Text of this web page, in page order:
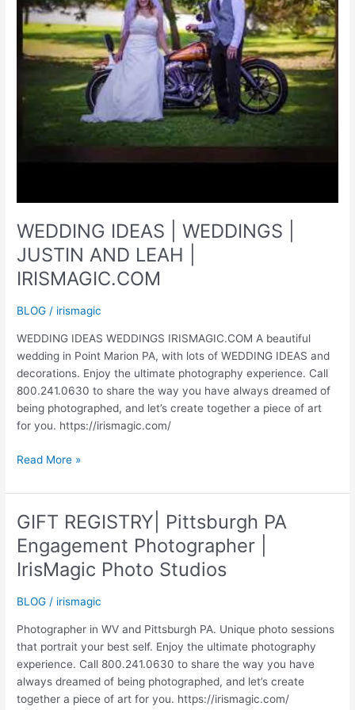
WEDDING IDEAS | WEDDINGS |
JUSTIN AND LEAH |
IRISMAGIC.COM
BLOG / irismagic
WEDDING IDEAS WEDDINGS IRISMAGIC.COM A beautiful
wedding in Point Marion PA, with lots of WEDDING IDEAS and
decorations. Enjoy the ultimate photography experience. Call
800.241.0630 to share the way you have always dreamed of
being photographed, and let’s create together a piece of art
for you. https://irismagic.com/
WEDDING
|
|
JUSTIN
AND
LEAH
|
Read More »
GIFT REGISTRY| Pittsburgh PA
Engagement Photographer |
IrisMagic Photo Studios
BLOG / irismagic
Photographer in WV and Pittsburgh PA. Unique photo sessions
that portrait your best self. Enjoy the ultimate photography
experience. Call 800.241.0630 to share the way you have
always dreamed of being photographed, and let’s create
together a piece of art for you. https://irismagic.com/